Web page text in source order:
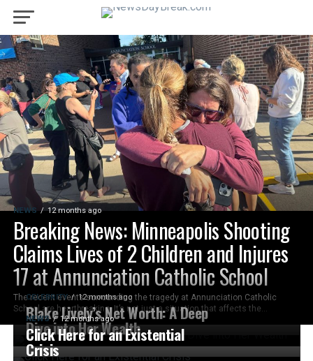
NEWS 12 months ago
Breaking News: Minneapolis Shooting
Claims Lives of 2 Children and Injures
17 at Annunciation Catholic School
The recent events surrounding the tragedy at Annunciation Catholic
School are heartbreaking. It’s not just a situation that affects the...
CELEBRITY 12 months ago
Blake Lively’s Net Worth: A Deep
Dive into Her Wealth
NEWS 12 months ago
Click Here for an Existential
Crisis